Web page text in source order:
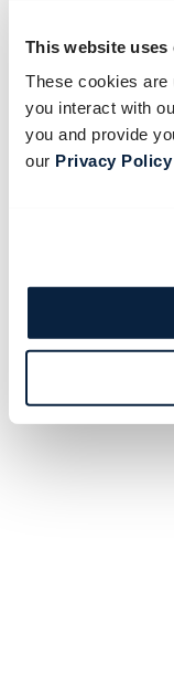
This website uses
These cookies are
you interact with
you and provide
our Privacy Policy